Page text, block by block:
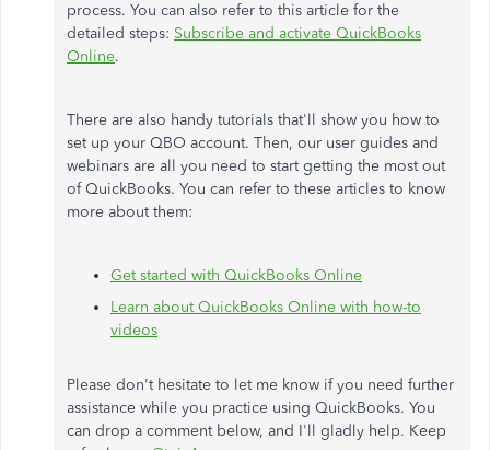
process. You can also refer to this article for the
detailed steps: Subscribe and activate QuickBooks
Online.
There are also handy tutorials that'll show you how to
set up your QBO account. Then, our user guides and
webinars are all you need to start getting the most out
of QuickBooks. You can refer to these articles to know
more about them:
Get started with QuickBooks Online
Learn about QuickBooks Online with how-to
videos
Please don't hesitate to let me know if you need further
assistance while you practice using QuickBooks. You
can drop a comment below, and I'll gladly help. Keep